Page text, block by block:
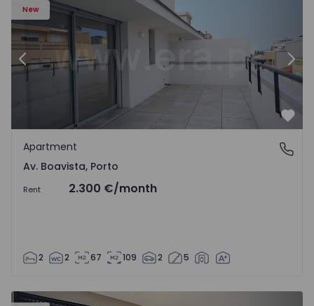
New
Previous
Av. Boavista, Porto
Apartment
Av. Boavista, Porto
Rent 2.300 €/month
2 2 67 109 2 5